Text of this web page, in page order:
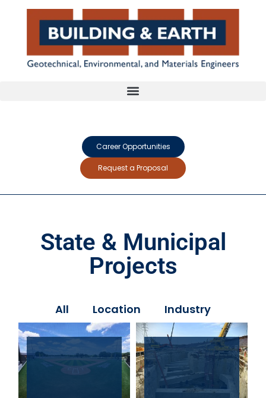
Career Opportunities
Request a Proposal
State & Municipal
Projects
All Location Industry